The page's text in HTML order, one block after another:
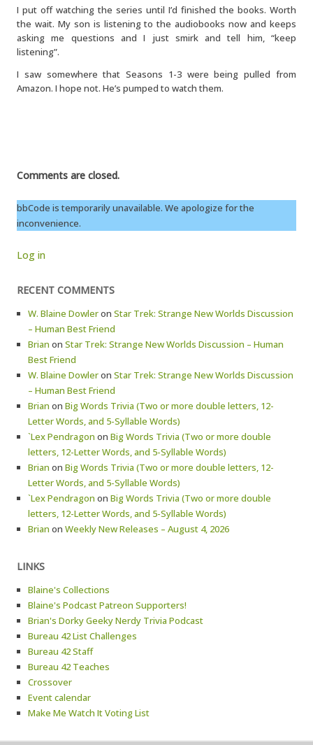
I put off watching the series until I’d finished the books. Worth
the wait. My son is listening to the audiobooks now and keeps
asking me questions and I just smirk and tell him, “keep
listening”.
I saw somewhere that Seasons 1-3 were being pulled from
Amazon. I hope not. He’s pumped to watch them.
Comments are closed.
bbCode is temporarily unavailable. We apologize for the
inconvenience.
Log in
RECENT COMMENTS
W. Blaine Dowleron Star Trek: Strange New Worlds Discussion
– Human Best Friend
Brian on Star Trek: Strange New Worlds Discussion – Human
Best Friend
W. Blaine Dowleron Star Trek: Strange New Worlds Discussion
– Human Best Friend
Brian on Big Words Trivia (Two or more double letters, 12-
Letter Words, and 5-Syllable Words)
`Lex Pendragon on Big Words Trivia (Two or more double
letters, 12-Letter Words, and 5-Syllable Words)
Brian on Big Words Trivia (Two or more double letters, 12-
Letter Words, and 5-Syllable Words)
`Lex Pendragon on Big Words Trivia (Two or more double
letters, 12-Letter Words, and 5-Syllable Words)
Brian on Weekly New Releases – August 4, 2026
LINKS
Blaine's Collections
Blaine's Podcast Patreon Supporters!
Brian's Dorky Geeky Nerdy Trivia Podcast
Bureau 42 List Challenges
Bureau 42 Staff
Bureau 42 Teaches
Crossover
Event calendar
Make Me Watch It Voting List